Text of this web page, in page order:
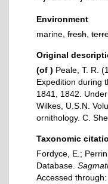
Environment
marine, fresh
Original
(of ) Peale, T. R.
Expedition during
1841, 1842.
Wilkes, U.S.N.
ornithology. C.
Taxonomic
Fordyce, E.;
Database.
Accessed